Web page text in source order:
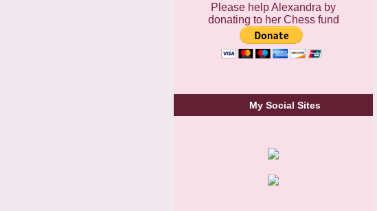
Please help Alexandra by
donating to her Chess fund
My Social Sites